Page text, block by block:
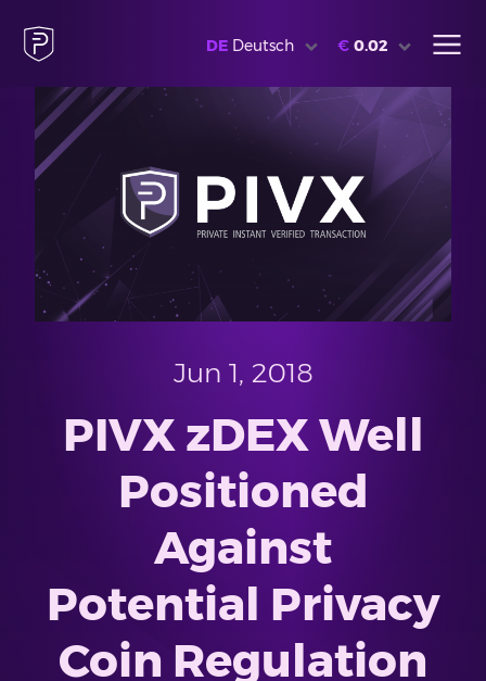
DE Deutsch € 0.02
Jun 1, 2018
PIVX zDEX Well
Positioned
Against
Potential Privacy
Coin Regulation